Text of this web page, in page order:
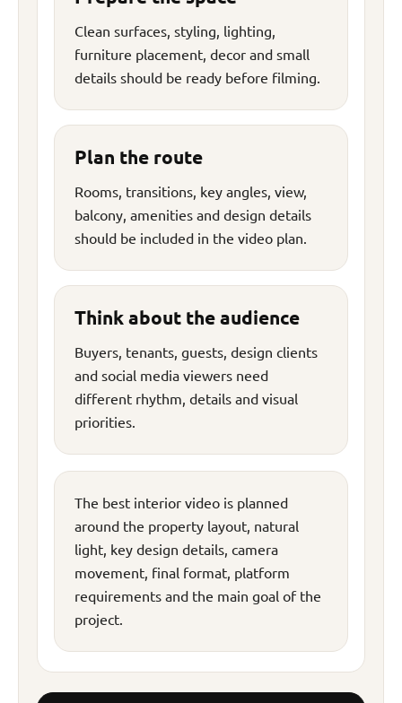
Clean surfaces, styling, lighting,
furniture placement, decor and small
details should be ready before filming.
Plan the route
Rooms, transitions, key angles, view,
balcony, amenities and design details
should be included in the video plan.
Think about the audience
Buyers, tenants, guests, design clients
and social media viewers need
different rhythm, details and visual
priorities.
The best interior video is planned
around the property layout, natural
light, key design details, camera
movement, final format, platform
requirements and the main goal of the
project.